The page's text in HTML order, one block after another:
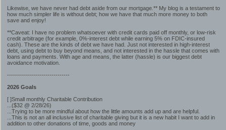
Likewise, we have never had debt aside from our mortgage.** My blog is a testament to
how much simpler life is without debt; how we have that much more money to both
save and enjoy!
**Caveat: I have no problem whatsoever with credit cards paid off monthly, or low-risk
credit arbitrage (for example, 0%-interest debt while earning 5% on FDIC-insured
cash). These are the kinds of debt we have had. Just not interested in high-interest
debt, using debt to buy beyond means, and not interested in the hassle that comes with
loans and payments. With age and means, the latter (hassle) is our biggest debt
avoidance motivation.
-------------------------------
2026 Goals
[ ]Small monthly Charitable Contribution
...($32 @ 2/28/26)
...Trying to be more mindful about how the little amounts add up and are helpful.
...This is not an all inclusive list of charitable giving but it is a new habit I want to add in
addition to other donations of time, goods and money